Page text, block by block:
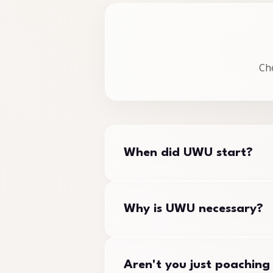
When did UWU start?
The union was founded in
Why is UWU necessary?
All workers are entitled to
Aren't you just poaching